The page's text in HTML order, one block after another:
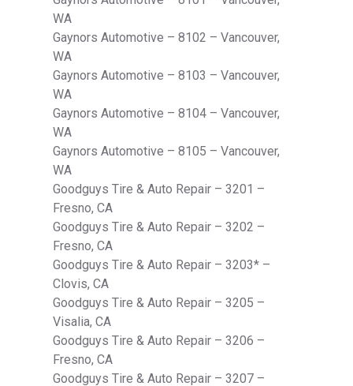
WA
Gaynors Automotive – 8102 – Vancouver,
WA
Gaynors Automotive – 8103 – Vancouver,
WA
Gaynors Automotive – 8104 – Vancouver,
WA
Gaynors Automotive – 8105 – Vancouver,
WA
Goodguys Tire & Auto Repair – 3201 –
Fresno, CA
Goodguys Tire & Auto Repair – 3202 –
Fresno, CA
Goodguys Tire & Auto Repair – 3203* –
Clovis, CA
Goodguys Tire & Auto Repair – 3205 –
Visalia, CA
Goodguys Tire & Auto Repair – 3206 –
Fresno, CA
Goodguys Tire & Auto Repair – 3207 –